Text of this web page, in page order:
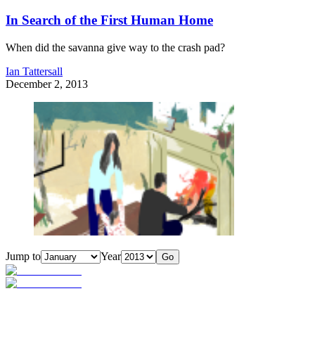
In Search of the First Human Home
When did the savanna give way to the crash pad?
Ian Tattersall
December 2, 2013
Jump to Year Go